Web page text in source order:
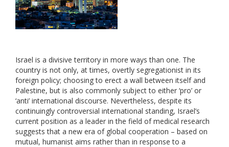
Israel is a divisive territory in more ways than one. The
country is not only, at times, overtly segregationist in its
foreign policy; choosing to erect a wall between itself and
Palestine, but is also commonly subject to either ‘pro’ or
‘anti’ international discourse. Nevertheless, despite its
continuingly controversial international standing, Israel’s
current position as a leader in the field of medical research
suggests that a new era of global cooperation – based on
mutual, humanist aims rather than in response to a